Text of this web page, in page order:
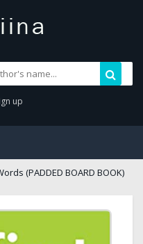
up
(PADDED BOARD BOOK)